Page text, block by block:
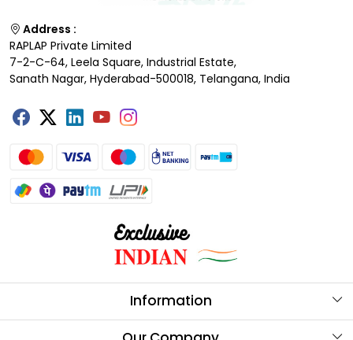
Address :
RAPLAP Private Limited
7-2-C-64, Leela Square, Industrial Estate,
Sanath Nagar, Hyderabad-500018, Telangana, India
Information
About Us